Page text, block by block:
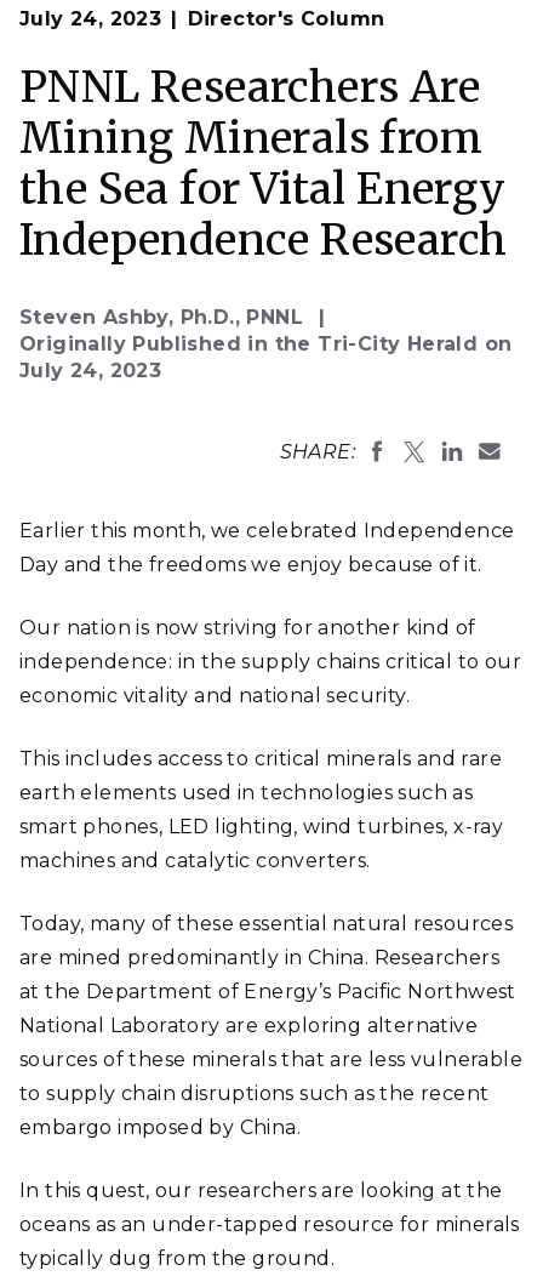
July 24, 2023 Director's Column
PNNL Researchers Are
Mining Minerals from
the Sea for Vital Energy
Independence Research
Steven Ashby, Ph.D., PNNL
Originally Published in the Tri-City Herald on
July 24, 2023
Intern Ray Cabreriza joined researchers at PNNL-
Sequim who are studying algae and their potential to
rare earth elements from seawater.
(Photo by Andrea Starr | Pacific Northwest National
SHARE:
Earlier this month, we celebrated Independence
Day and the freedoms we enjoy because of it.
Our nation is now striving for another kind of
independence: in the supply chains critical to our
economic vitality and national security.
This includes access to critical minerals and rare
earth elements used in technologies such as
smart phones, LED lighting, wind turbines, x-ray
machines and catalytic converters.
Today, many of these essential natural resources
are mined predominantly in China. Researchers
at the Department of Energy’s Pacific Northwest
National Laboratory are exploring alternative
sources of these minerals that are less vulnerable
to supply chain disruptions such as the recent
embargo imposed by China.
In this quest, our researchers are looking at the
oceans as an under-tapped resource for minerals
typically dug from the ground.